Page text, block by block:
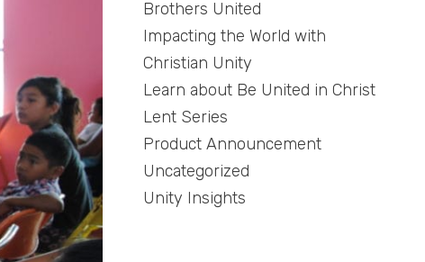
Brothers United
Impacting the World with
Christian Unity
Learn about Be United in Christ
Lent Series
Product Announcement
Uncategorized
Unity Insights